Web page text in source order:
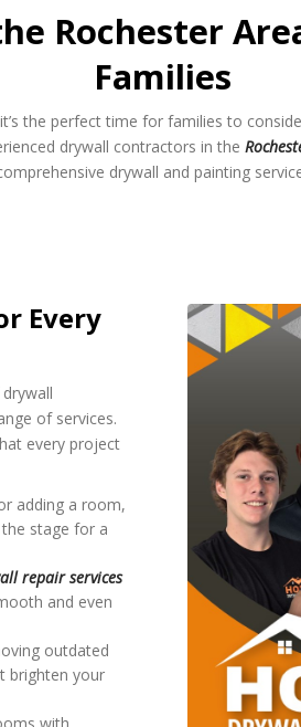
Rochester
Families
the perfect time for families to
drywall contractors in the
drywall and painting
Every
of services.
every project
adding a room,
stage for a
repair services
and even
outdated
brighten your